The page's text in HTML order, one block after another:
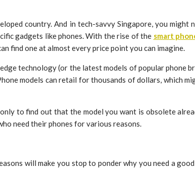
country. And in tech-savvy Singapore, you
gadgets like phones. With the rise of the smart
find one at almost every price point you can imagine.
technology (or the latest models of popular phone
models can retail for thousands of dollars, which
to find out that the model you want is obsolete
need their phones for various reasons.
will make you stop to ponder why you need a